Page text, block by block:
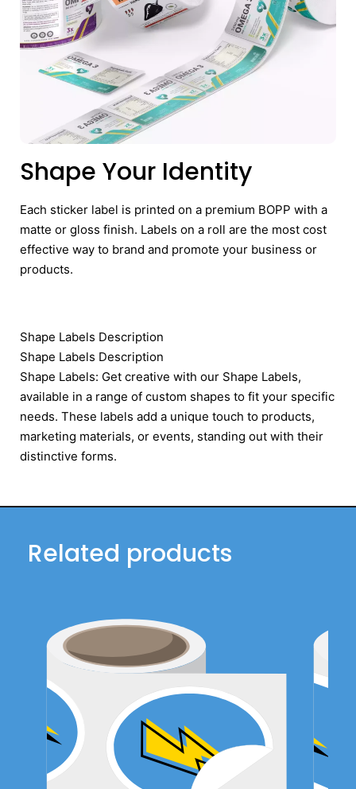
Shape Your Identity
Each sticker label is printed on a premium BOPP with a
matte or gloss finish. Labels on a roll are the most cost
effective way to brand and promote your business or
products.
Shape Labels Description
Shape Labels Description
Shape Labels: Get creative with our Shape Labels,
available in a range of custom shapes to fit your specific
needs. These labels add a unique touch to products,
marketing materials, or events, standing out with their
distinctive forms.
Related products